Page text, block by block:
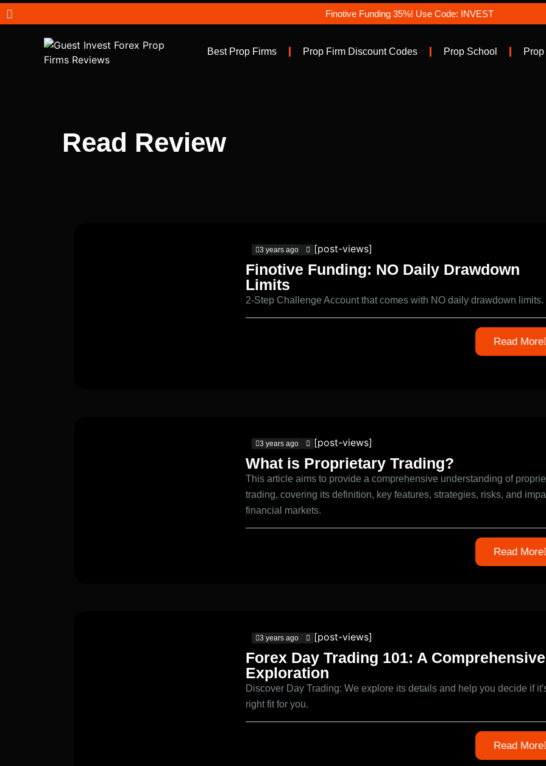
Finotive Funding 35%! Use Code: INVEST
Best Prop Firms Prop Firm Discount Codes Prop School
Read Review
3 years ago [post-views]
Finotive Funding: NO Daily Drawdown
Limits
2-Step Challenge Account that comes with NO daily drawdown limits.
Read More
3 years ago [post-views]
What is Proprietary Trading?
This article aims to provide a comprehensive understanding of
trading, covering its definition, key features, strategies, risks, and
financial markets.
Read More
3 years ago [post-views]
Forex Day Trading 101: A Comprehensive
Exploration
Discover Day Trading: We explore its details and help you decide if
right fit for you.
Read More